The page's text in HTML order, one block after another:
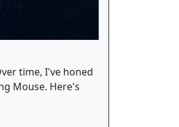
time, I've honed
Mouse. Here's